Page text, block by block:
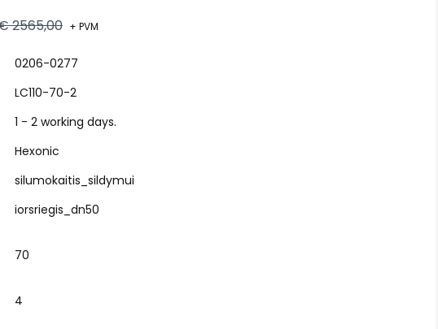
2565,00 + PVM
0206-0277
LC110-70-2
1 - 2 working days.
Hexonic
silumokaitis_sildymui
iorsriegis_dn50
70
4